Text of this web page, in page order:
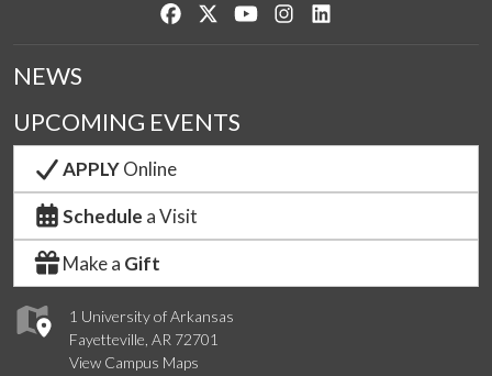
Like us on Facebook
Follow us on Twitter
Watch us on YouTube
See us on Instagram
1 University of Arkansas
Fayetteville, AR 72701
View Campus Maps
NEWS
UPCOMING EVENTS
APPLYOnline
Schedule a Visit
Make a Gift